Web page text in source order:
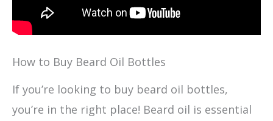
How to Buy Beard Oil Bottles
If you’re looking to buy beard oil bottles,
you’re in the right place! Beard oil is essential